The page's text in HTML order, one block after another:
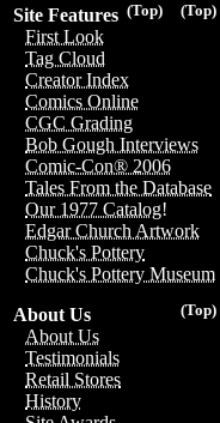
(Top)
(Top)
Site Features
First Look
Tag Cloud
Creator Index
Comics Online
CGC Grading
Bob Gough Interviews
Comic-Con® 2006
Tales From the Database
Our 1977 Catalog!
Edgar Church Artwork
Chuck's Pottery
Chuck's Pottery Museum
(Top)
About Us
About Us
Testimonials
Retail Stores
History